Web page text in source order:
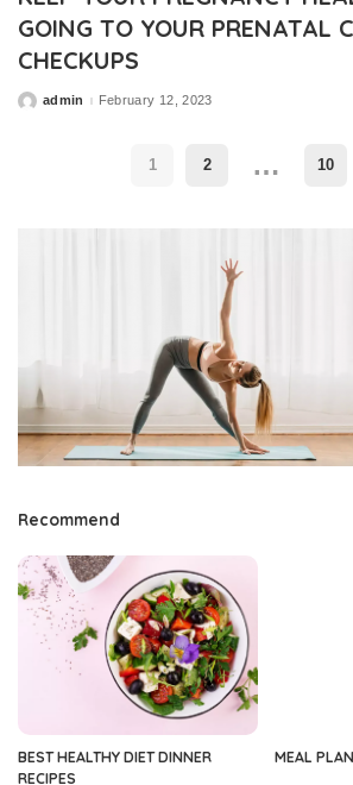
GOING TO YOUR PRENATAL
CHECKUPS
Postedadmin February 12, 2023
1 2 … 10
Recommend
BEST HEALTHY DIET DINNER
RECIPES
MEAL